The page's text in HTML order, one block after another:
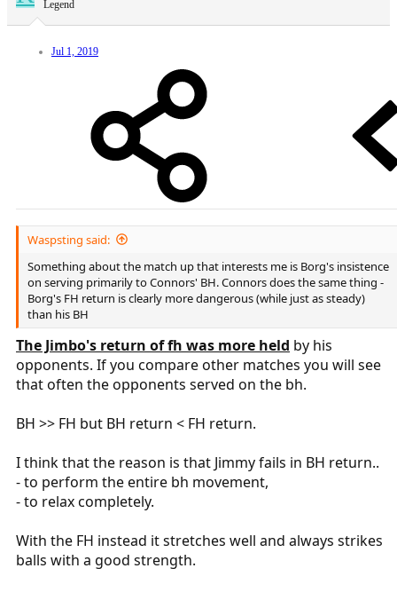
Legend
Jul 1, 2019
Waspsting said:
Something about the match up that interests me is Borg's insistence
on serving primarily to Connors' BH. Connors does the same thing -
Borg's FH return is clearly more dangerous (while just as steady)
than his BH
The Jimbo's return of fh was more held by his
opponents. If you compare other matches you will see
that often the opponents served on the bh.
BH >> FH but BH return < FH return.
I think that the reason is that Jimmy fails in BH return..
- to perform the entire bh movement,
- to relax completely.
With the FH instead it stretches well and always strikes
balls with a good strength.